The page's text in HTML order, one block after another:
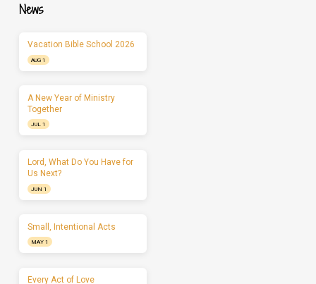
News
Vacation Bible School 2026
AUG 1
A New Year of Ministry
Together
JUL 1
Lord, What Do You Have for
Us Next?
JUN 1
Small, Intentional Acts
MAY 1
Every Act of Love